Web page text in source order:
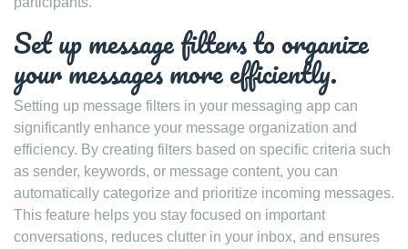
Set up message filters to organize
your messages more efficiently.
Setting up message filters in your messaging app can
significantly enhance your message organization and
efficiency. By creating filters based on specific criteria such
as sender, keywords, or message content, you can
automatically categorize and prioritize incoming messages.
This feature helps you stay focused on important
conversations, reduces clutter in your inbox, and ensures